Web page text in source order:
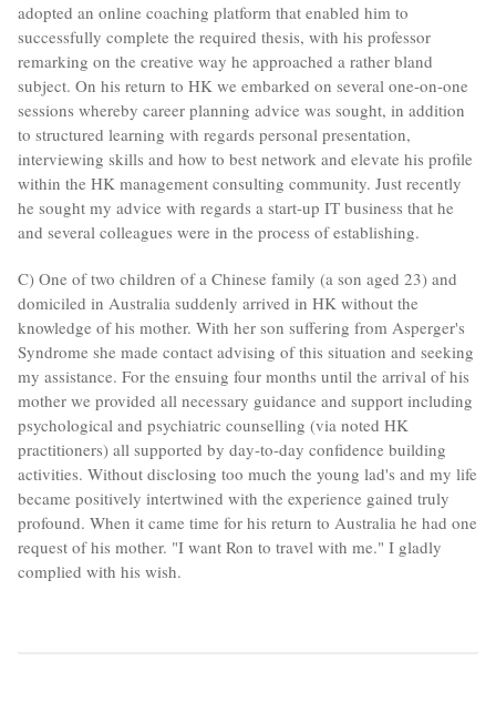
adopted an online coaching platform that enabled him to
successfully complete the required thesis, with his professor
remarking on the creative way he approached a rather bland
subject. On his return to HK we embarked on several one-on-one
sessions whereby career planning advice was sought, in addition
to structured learning with regards personal presentation,
interviewing skills and how to best network and elevate his profile
within the HK management consulting community. Just recently
he sought my advice with regards a start-up IT business that he
and several colleagues were in the process of establishing.
C) One of two children of a Chinese family (a son aged 23) and
domiciled in Australia suddenly arrived in HK without the
knowledge of his mother. With her son suffering from Asperger's
Syndrome she made contact advising of this situation and seeking
my assistance. For the ensuing four months until the arrival of his
mother we provided all necessary guidance and support including
psychological and psychiatric counselling (via noted HK
practitioners) all supported by day-to-day confidence building
activities. Without disclosing too much the young lad's and my life
became positively intertwined with the experience gained truly
profound. When it came time for his return to Australia he had one
request of his mother. "I want Ron to travel with me." I gladly
complied with his wish.